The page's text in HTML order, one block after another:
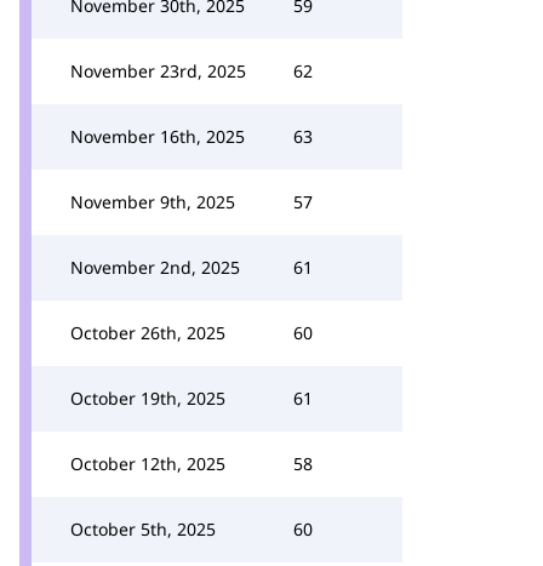
November 30th, 2025 59
November 23rd, 2025 62
November 16th, 2025 63
November 9th, 2025 57
November 2nd, 2025 61
October 26th, 2025 60
October 19th, 2025 61
October 12th, 2025 58
October 5th, 2025 60